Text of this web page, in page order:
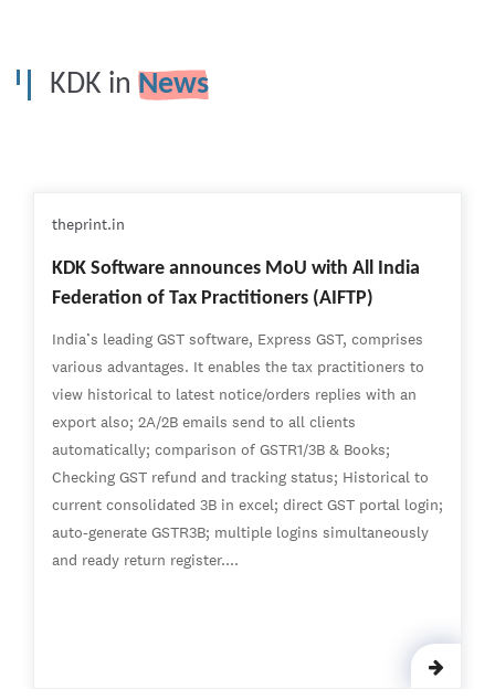
KDK in News
theprint.in
KDK Software announces MoU with All India
Federation of Tax Practitioners (AIFTP)
India’s leading GST software, Express GST, comprises
various advantages. It enables the tax practitioners to
view historical to latest notice/orders replies with an
export also; 2A/2B emails send to all clients
automatically; comparison of GSTR1/3B & Books;
Checking GST refund and tracking status; Historical to
current consolidated 3B in excel; direct GST portal login;
auto-generate GSTR3B; multiple logins simultaneously
and ready return register....